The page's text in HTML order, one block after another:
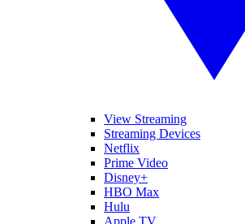
View Streaming
Streaming Devices
Netflix
Prime Video
Disney+
HBO Max
Hulu
Apple TV